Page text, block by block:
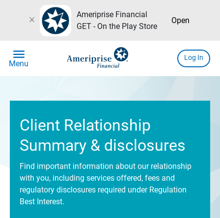
close
Ameriprise Financial
GET - On the Play Store
Open
menu
Menu
Log In
Client Relationship
Summary & disclosures
Find important information about our relationship
with you, including services offered, fees and
regulatory disclosures required under Regulation
Best Interest.